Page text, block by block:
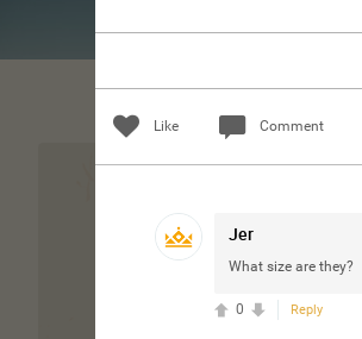
Like Comment
Jer
What size are they?
Reply
0